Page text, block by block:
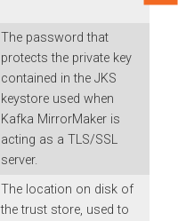
The password that
protects the private key
contained in the JKS
keystore used when
Kafka MirrorMaker is
acting as a TLS/SSL
server.
The location on disk of
the trust store, used to